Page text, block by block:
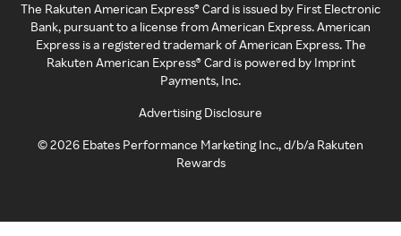
The Rakuten American Express® Card is issued by First Electronic
Bank, pursuant to a license from American Express. American
Express is a registered trademark of American Express. The
Rakuten American Express® Card is powered by Imprint
Payments, Inc.
Advertising Disclosure
©2026 Ebates Performance Marketing Inc., d/b/a Rakuten
Rewards